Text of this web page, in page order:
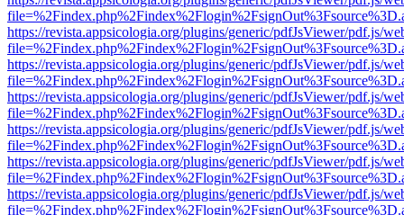
https://revista.appsicologia.org/plugins/generic/pdfJsViewer/pdf.js/
https://revista.appsicologia.org/plugins/generic/pdfJsViewer/pdf.js/
https://revista.appsicologia.org/plugins/generic/pdfJsViewer/pdf.js/
https://revista.appsicologia.org/plugins/generic/pdfJsViewer/pdf.js/
https://revista.appsicologia.org/plugins/generic/pdfJsViewer/pdf.js/
https://revista.appsicologia.org/plugins/generic/pdfJsViewer/pdf.js/